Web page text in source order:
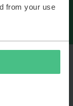
from your use